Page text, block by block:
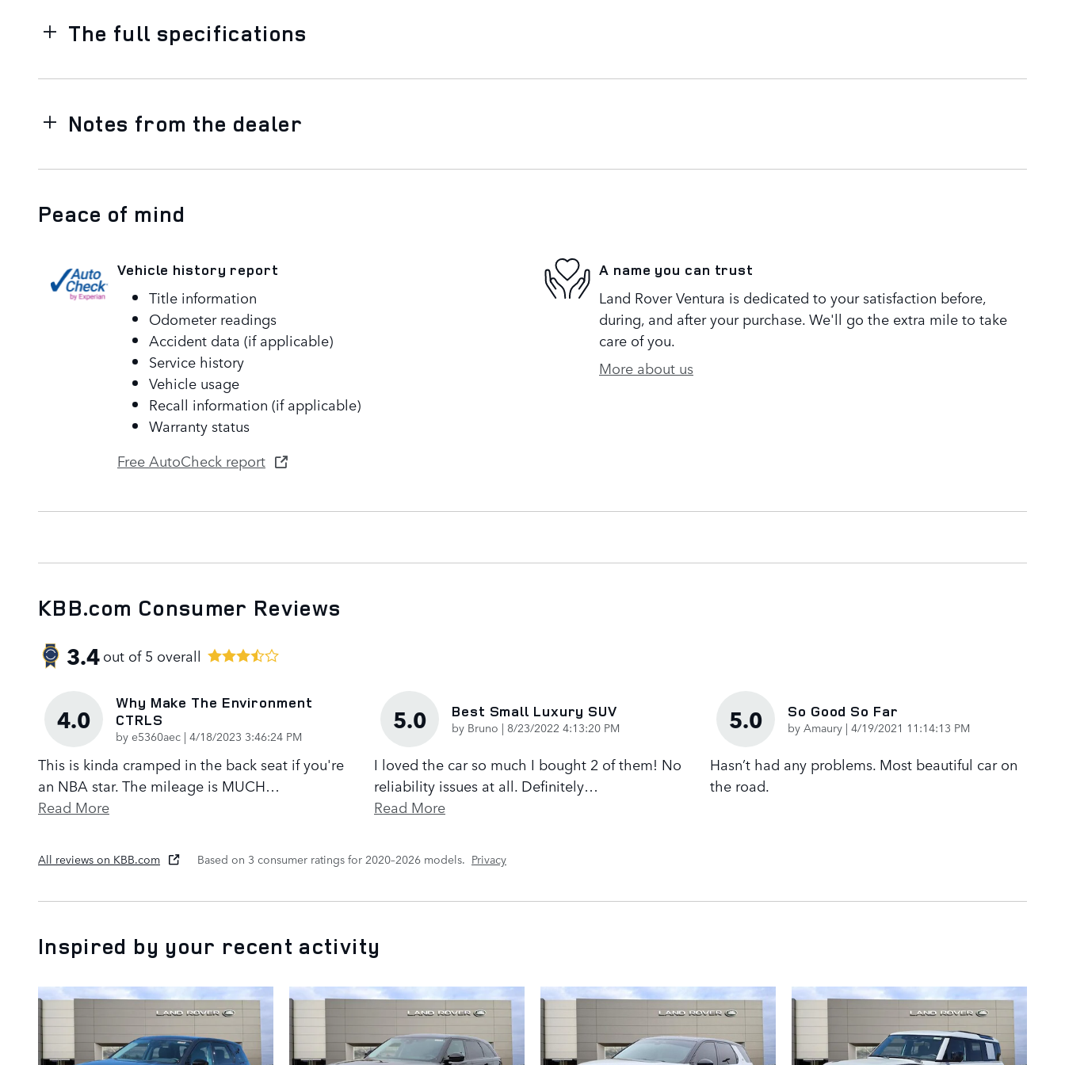
The full specifications
Notes from the dealer
Peace of mind
Vehicle history report
Title information
Odometer readings
Accident data (if applicable)
Service history
Vehicle usage
Recall information (if applicable)
Warranty status
Free AutoCheck report
A name you can trust
Land Rover Ventura is dedicated to your satisfaction before,
during, and after your purchase. We'll go the extra mile to take
care of you.
More about us
KBB.com Consumer Reviews
3.4out of5 overall
4.0
Why Make The Environment
CTRLS
by e5360aec | on
4/18/2023 3:46:24 PM
This is kinda cramped in the back seat if you're
an NBA star. The mileage is MUCH…
Read More
5.0 Best Small Luxury SUV
by Bruno | on
8/23/2022 4:13:20 PM
I loved the car so much I bought 2 of them! No
reliability issues at all. Definitely…
Read More
5.0 So Good So Far
by Amaury | on
4/19/2021 11:14:13 PM
Hasn’t had any problems. Most beautiful car on
the road.
All reviews on KBB.com Based on 3 consumer ratings for 2020–2026 models. Privacy
Inspired by your recent activity